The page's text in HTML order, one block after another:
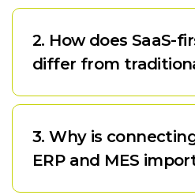
2. How does SaaS-
differ from
3. Why is
ERP and MES